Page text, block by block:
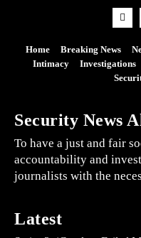
Home Breaking News
Intimacy
Investigations
Security News
To have a just and fair
accountability and
journalists with the
Latest